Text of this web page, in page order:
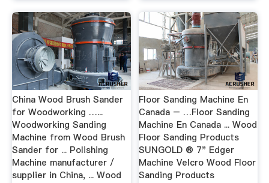
China Wood Brush Sander
for Woodworking …...
Woodworking Sanding
Machine from Wood Brush
Sander for ... Polishing
Machine manufacturer /
supplier in China, ... Wood
Floor Sanding Machine En
Canada – …Floor Sanding
Machine En Canada ... Wood
Floor Sanding Products
SUNGOLD ® 7" Edger
Machine Velcro Wood Floor
Sanding Products